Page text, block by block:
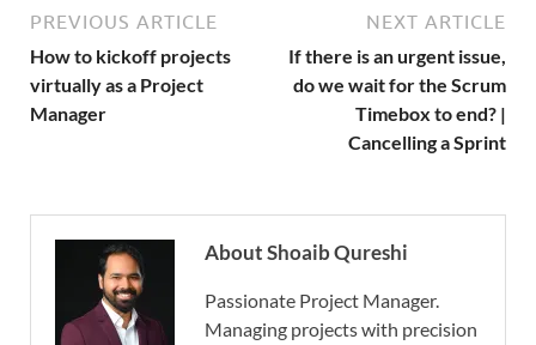
PREVIOUS ARTICLE
How to kickoff projects
virtually as a Project
Manager
NEXT ARTICLE
If there is an urgent issue,
do we wait for the Scrum
Timebox to end? |
Cancelling a Sprint
About Shoaib Qureshi
Passionate Project Manager.
Managing projects with precision